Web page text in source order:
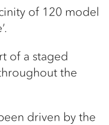
of 120 model
of a staged
the
driven by the